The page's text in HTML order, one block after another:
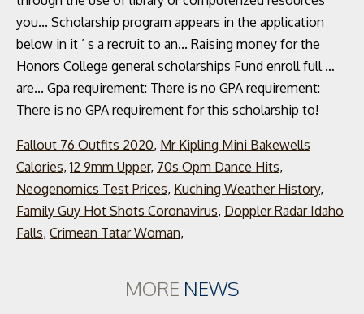
Fallout 76 Outfits 2020, Mr Kipling Mini Bakewells
Calories,12 9mm Upper, 70s Opm Dance Hits,
Neogenomics Test Prices, Kuching Weather History,
Family Guy Hot Shots Coronavirus, Doppler Radar Idaho
Falls, Crimean Tatar Woman,
MORE NEWS